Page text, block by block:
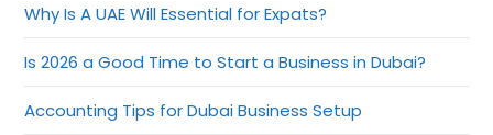
Why Is A UAE Will Essential for Expats?
Is 2026 a Good Time to Start a Business in Dubai?
Accounting Tips for Dubai Business Setup